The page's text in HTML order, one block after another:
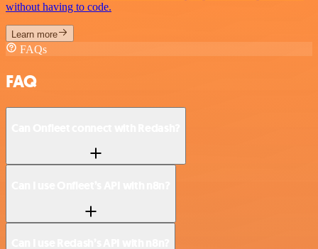
without having to code.
Learn more
FAQs
FAQ